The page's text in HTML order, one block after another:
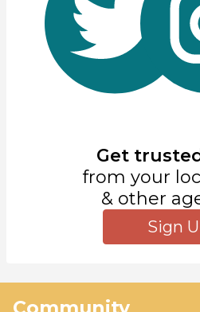
Get
from your
& other
Sign